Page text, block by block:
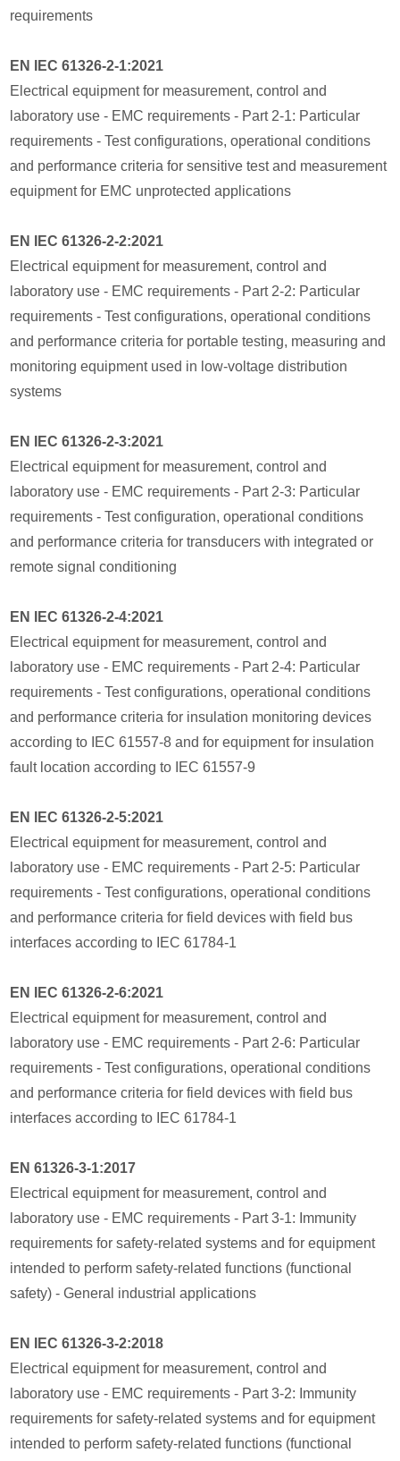
requirements
EN IEC 61326-2-1:2021
Electrical equipment for measurement, control and
laboratory use - EMC requirements - Part 2-1: Particular
requirements - Test configurations, operational conditions
and performance criteria for sensitive test and measurement
equipment for EMC unprotected applications
EN IEC 61326-2-2:2021
Electrical equipment for measurement, control and
laboratory use - EMC requirements - Part 2-2: Particular
requirements - Test configurations, operational conditions
and performance criteria for portable testing, measuring and
monitoring equipment used in low-voltage distribution
systems
EN IEC 61326-2-3:2021
Electrical equipment for measurement, control and
laboratory use - EMC requirements - Part 2-3: Particular
requirements - Test configuration, operational conditions
and performance criteria for transducers with integrated or
remote signal conditioning
EN IEC 61326-2-4:2021
Electrical equipment for measurement, control and
laboratory use - EMC requirements - Part 2-4: Particular
requirements - Test configurations, operational conditions
and performance criteria for insulation monitoring devices
according to IEC 61557-8 and for equipment for insulation
fault location according to IEC 61557-9
EN IEC 61326-2-5:2021
Electrical equipment for measurement, control and
laboratory use - EMC requirements - Part 2-5: Particular
requirements - Test configurations, operational conditions
and performance criteria for field devices with field bus
interfaces according to IEC 61784-1
EN IEC 61326-2-6:2021
Electrical equipment for measurement, control and
laboratory use - EMC requirements - Part 2-6: Particular
requirements - Test configurations, operational conditions
and performance criteria for field devices with field bus
interfaces according to IEC 61784-1
EN 61326-3-1:2017
Electrical equipment for measurement, control and
laboratory use - EMC requirements - Part 3-1: Immunity
requirements for safety-related systems and for equipment
intended to perform safety-related functions (functional
safety) - General industrial applications
EN IEC 61326-3-2:2018
Electrical equipment for measurement, control and
laboratory use - EMC requirements - Part 3-2: Immunity
requirements for safety-related systems and for equipment
intended to perform safety-related functions (functional